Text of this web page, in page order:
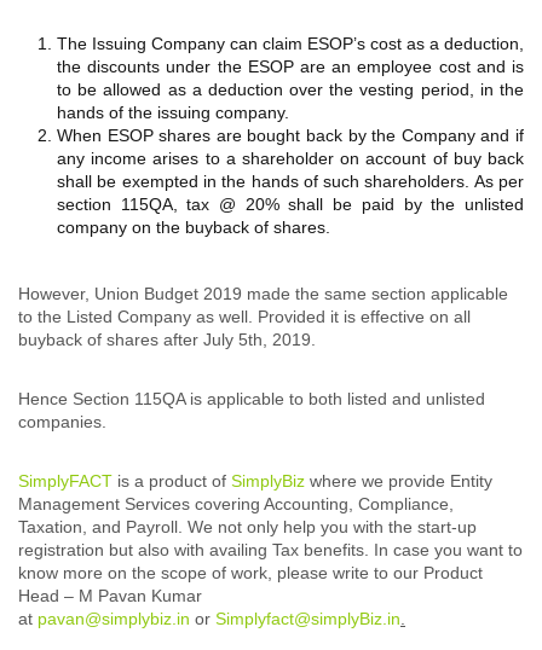
The Issuing Company can claim ESOP’s cost as a deduction,
the discounts under the ESOP are an employee cost and is
to be allowed as a deduction over the vesting period, in the
hands of the issuing company.
When ESOP shares are bought back by the Company and if
any income arises to a shareholder on account of buy back
shall be exempted in the hands of such shareholders. As per
section 115QA, tax @ 20% shall be paid by the unlisted
company on the buyback of shares.
However, Union Budget 2019 made the same section applicable
to the Listed Company as well. Provided it is effective on all
buyback of shares after July 5th, 2019.
Hence Section 115QA is applicable to both listed and unlisted
companies.
SimplyFACT is a product of SimplyBiz where we provide Entity
Management Services covering Accounting, Compliance,
Taxation, and Payroll. We not only help you with the start-up
registration but also with availing Tax benefits. In case you want to
know more on the scope of work, please write to our Product
Head – M Pavan Kumar
at pavan@simplybiz.in or Simplyfact@simplyBiz.in